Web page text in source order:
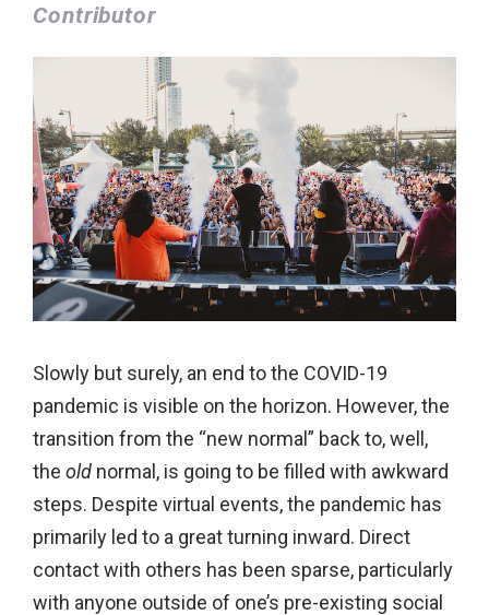
Contributor
Slowly but surely, an end to the COVID-19
pandemic is visible on the horizon. However, the
transition from the “new normal” back to, well,
the old normal, is going to be filled with awkward
steps. Despite virtual events, the pandemic has
primarily led to a great turning inward. Direct
contact with others has been sparse, particularly
with anyone outside of one’s pre-existing social